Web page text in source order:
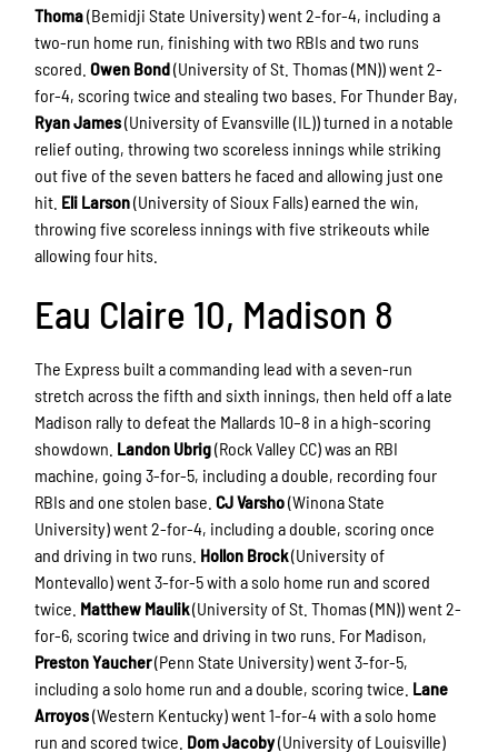
Thoma(Bemidji State University) went 2-for-4, including a
two-run home run, finishing with two RBIs and two runs
scored.Owen Bond(University of St. Thomas (MN)) went 2-
for-4, scoring twice and stealing two bases. For Thunder Bay,
Ryan James(University of Evansville (IL)) turned in a notable
relief outing, throwing two scoreless innings while striking
out five of the seven batters he faced and allowing just one
hit. Eli Larson(University of Sioux Falls) earned the win,
throwing five scoreless innings with five strikeouts while
allowing four hits.
Eau Claire 10, Madison 8
The Express built a commanding lead with a seven-run
stretch across the fifth and sixth innings, then held off a late
Madison rally to defeat the Mallards 10–8 in a high-scoring
showdown. Landon Ubrig(Rock Valley CC) was an RBI
machine, going 3-for-5, including a double, recording four
RBIs and one stolen base.CJ Varsho(Winona State
University) went 2-for-4, including a double, scoring once
and driving in two runs. Hollon Brock(University of
Montevallo) went 3-for-5 with a solo home run and scored
twice. Matthew Maulik(University of St. Thomas (MN)) went 2-
for-6, scoring twice and driving in two runs. For Madison,
Preston Yaucher(Penn State University) went 3-for-5,
including a solo home run and a double, scoring twice. Lane
Arroyos(Western Kentucky) went 1-for-4 with a solo home
run and scored twice. Dom Jacoby(University of Louisville)